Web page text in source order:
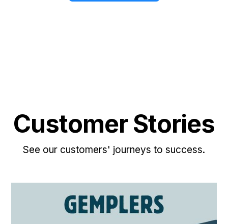
Customer Stories
See our customers' journeys to success.